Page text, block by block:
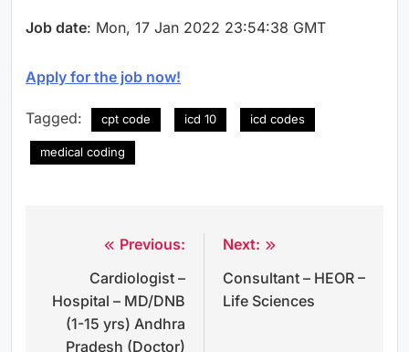
Job date: Mon, 17 Jan 2022 23:54:38 GMT
Apply for the job now!
Tagged: cpt code icd 10 icd codes
medical coding
navigation
Previous:
Cardiologist –
Hospital – MD/DNB
(1-15 yrs) Andhra
Pradesh (Doctor)
Next:
Consultant – HEOR –
Life Sciences